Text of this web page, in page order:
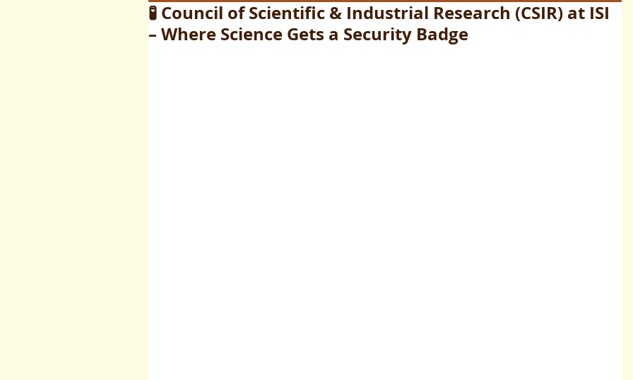
🧪 Council of Scientific & Industrial Research (CSIR) at ISI
– Where Science Gets a Security Badge